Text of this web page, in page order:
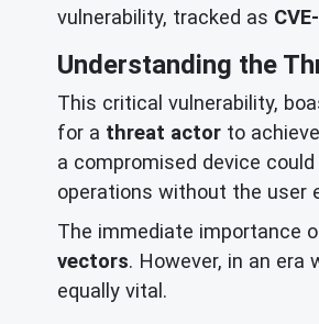
vulnerability, tracked as
Understanding the
This critical vulnerability,
for a threat actor to achieve
a compromised device
operations without the user
The immediate importance
vectors. However, in an
equally vital.